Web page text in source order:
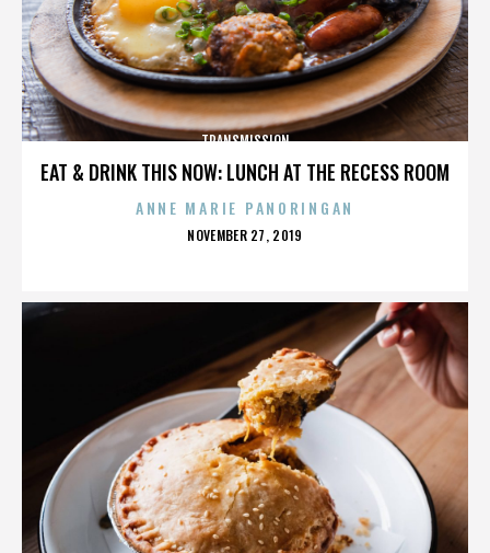
EAT & DRINK THIS NOW: LUNCH AT THE RECESS ROOM
TRANSMISSION
ANNE MARIE PANORINGAN
POSTED
NOVEMBER 27, 2019